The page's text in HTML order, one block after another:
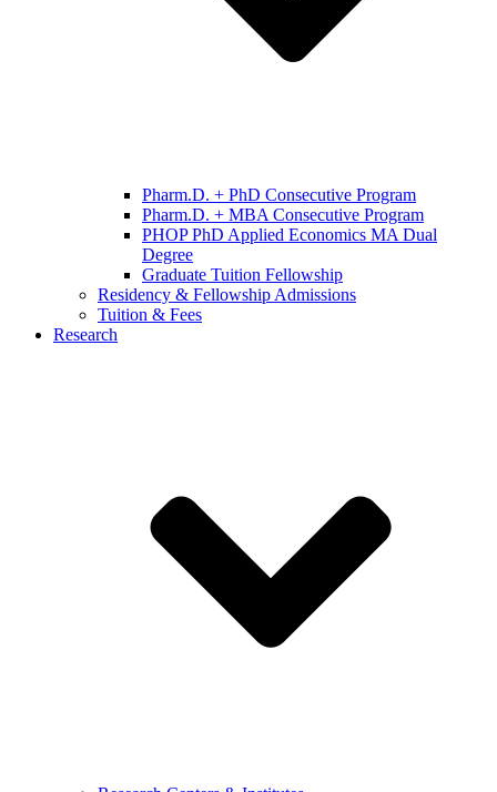
Pharm.D. + PhD Consecutive Program
Pharm.D. + MBA Consecutive Program
PHOP PhD Applied Economics MA Dual
Degree
Graduate Tuition Fellowship
Residency & Fellowship Admissions
Tuition & Fees
Research